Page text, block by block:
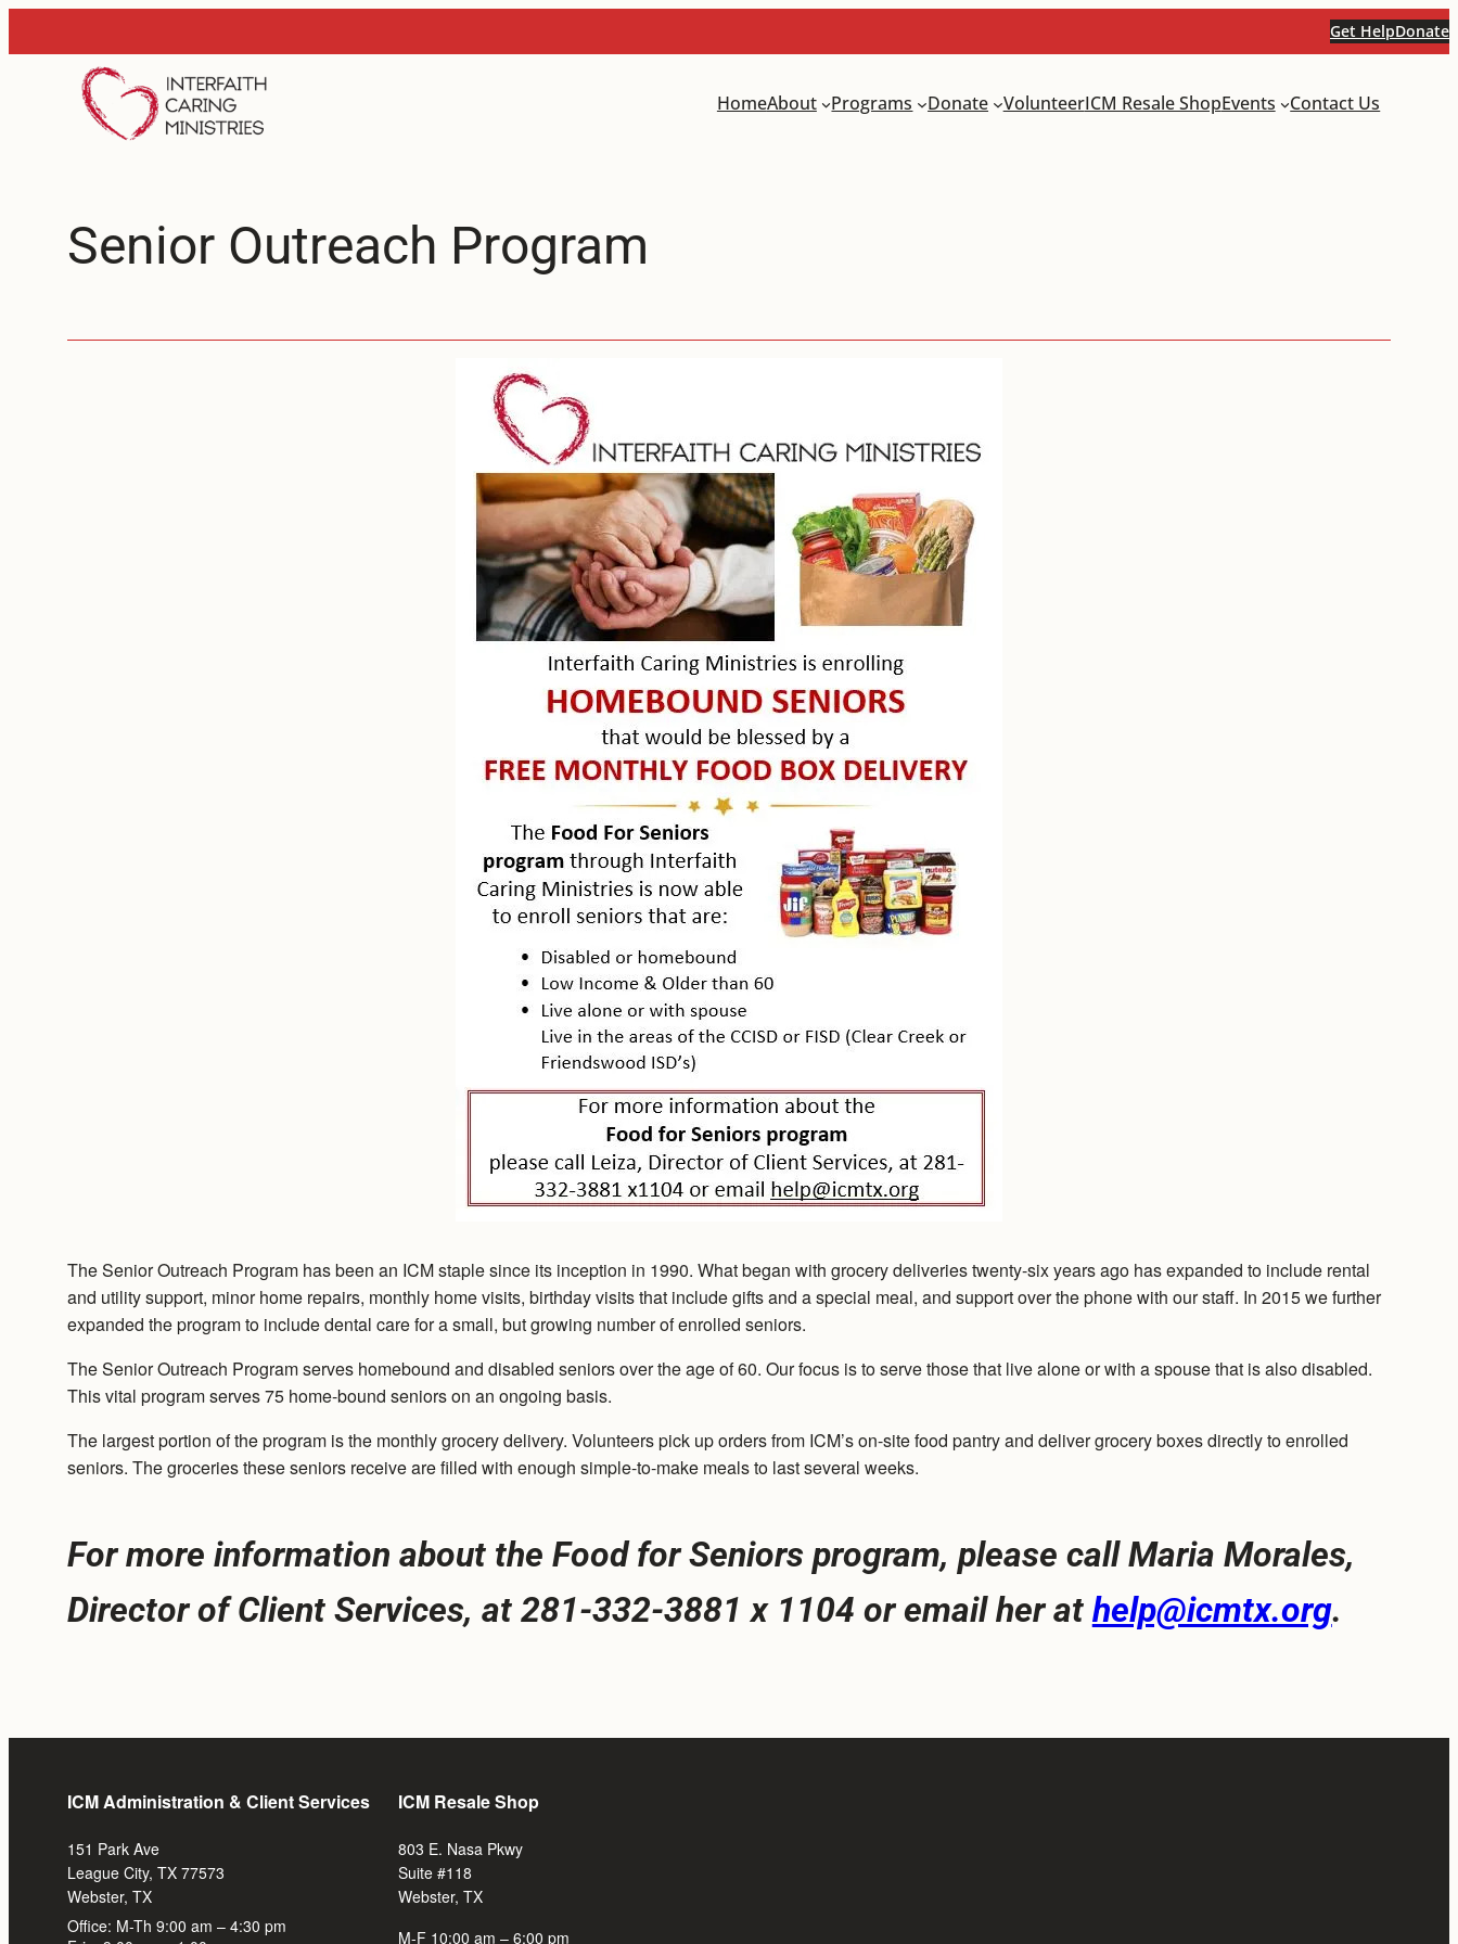
to
Get HelpDonate
HomeAbout Programs Donate VolunteerICM Resale ShopEvents Contact Us
Senior Outreach Program
The Senior Outreach Program has been an ICM staple since its inception in 1990. What began with grocery deliveries twenty-six years ago has expanded to include rental
and utility support, minor home repairs, monthly home visits, birthday visits that include gifts and a special meal, and support over the phone with our staff. In 2015 we further
expanded the program to include dental care for a small, but growing number of enrolled seniors.
The Senior Outreach Program serves homebound and disabled seniors over the age of 60. Our focus is to serve those that live alone or with a spouse that is also disabled.
This vital program serves 75 home-bound seniors on an ongoing basis.
The largest portion of the program is the monthly grocery delivery. Volunteers pick up orders from ICM’s on-site food pantry and deliver grocery boxes directly to enrolled
seniors. The groceries these seniors receive are filled with enough simple-to-make meals to last several weeks.
For more information about the Food for Seniors program, please call Maria Morales,
Director of Client Services, at 281-332-3881 x 1104 or email her at help@icmtx.org.
ICM Administration & Client Services
151 Park Ave
League City, TX 77573
Webster, TX
Office: M-Th 9:00 am – 4:30 pm
ICM Resale Shop
803 E. Nasa Pkwy
Suite #118
Webster, TX
M-F 10:00 am – 6:00 pm